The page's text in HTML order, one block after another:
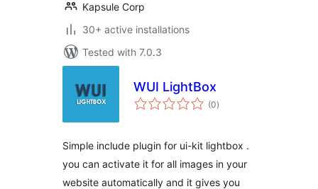
Kapsule Corp
30+ active installations
Tested with 7.0.3
WUI LightBox
(0total
ratings
)
Simple include plugin for ui-kit lightbox .
you can activate it for all images in your
website automatically and it gives you